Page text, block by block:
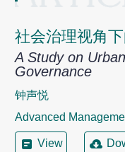
社会治理视角
A Study on
Governance
钟声悦
Advanced
View